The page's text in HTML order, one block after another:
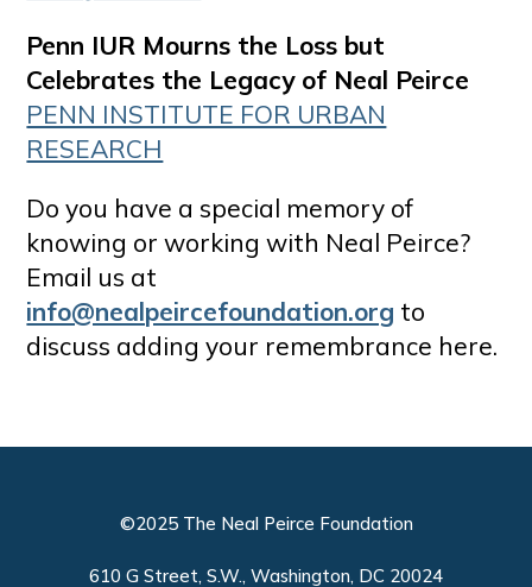
Penn IUR Mourns the Loss but
Celebrates the Legacy of Neal Peirce
PENN INSTITUTE FOR URBAN
RESEARCH
Do you have a special memory of
knowing or working with Neal Peirce?
Email us at
info@nealpeircefoundation.org to
discuss adding your remembrance here.
©2025 The Neal Peirce Foundation
610 G Street, S.W., Washington, DC 20024